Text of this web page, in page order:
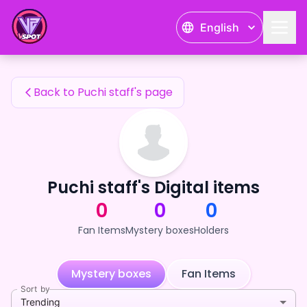
English
Puchi staff's Fan Items
Back to Puchi staff's page
Puchi staff's Digital items
0
Fan Items
0
Mystery boxes
0
Holders
Mystery boxes Fan Items
Sort by
Trending
Puchi staff's Fan Items — 24karat